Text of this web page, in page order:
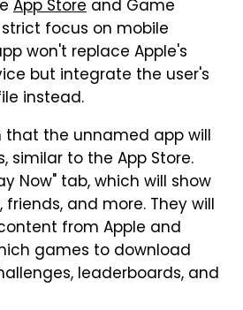
App Store and Game
focus on mobile
won't replace Apple's
but integrate the user's
instead.
that the unnamed app will
similar to the App Store.
Now" tab, which will show
and more. They will
from Apple and
games to download
leaderboards, and